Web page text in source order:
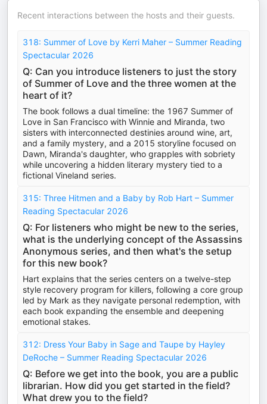
Recent interactions between the hosts and their guests.
318: Summer of Love by Kerri Maher – Summer Reading
Spectacular 2026
Q: Can you introduce listeners to just the story
of Summer of Love and the three women at the
heart of it?
The book follows a dual timeline: the 1967 Summer of
Love in San Francisco with Winnie and Miranda, two
sisters with interconnected destinies around wine, art,
and a family mystery, and a 2015 storyline focused on
Dawn, Miranda's daughter, who grapples with sobriety
while uncovering a hidden literary mystery tied to a
fictional Vineland series.
315: Three Hitmen and a Baby by Rob Hart – Summer
Reading Spectacular 2026
Q: For listeners who might be new to the series,
what is the underlying concept of the Assassins
Anonymous series, and then what's the setup
for this new book?
Hart explains that the series centers on a twelve-step
style recovery program for killers, following a core group
led by Mark as they navigate personal redemption, with
each book expanding the ensemble and deepening
emotional stakes.
312: Dress Your Baby in Sage and Taupe by Hayley
DeRoche – Summer Reading Spectacular 2026
Q: Before we get into the book, you are a public
librarian. How did you get started in the field?
What drew you to the field?